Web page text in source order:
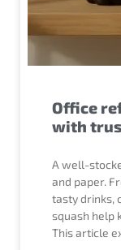
Office
with
A well-
and paper.
tasty drinks,
squash help
This article